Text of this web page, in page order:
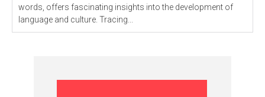
words, offers fascinating insights into the development of
language and culture. Tracing...